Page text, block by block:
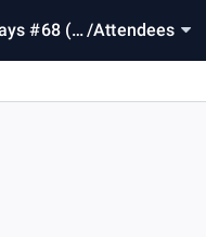
#68 (E /Attendees